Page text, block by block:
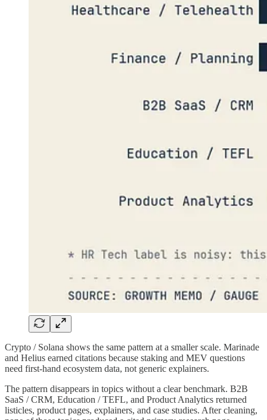
Crypto / Solana shows the same pattern at a smaller scale. Marinade
and Helius earned citations because staking and MEV questions
need first-hand ecosystem data, not generic explainers.
The pattern disappears in topics without a clear benchmark. B2B
SaaS / CRM, Education / TEFL, and Product Analytics returned
listicles, product pages, explainers, and case studies. After cleaning,